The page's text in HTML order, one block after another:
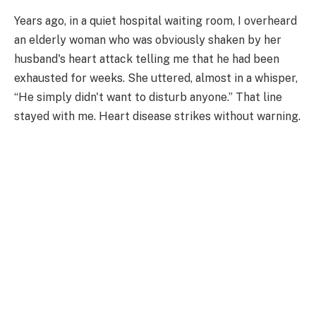
Years ago, in a quiet hospital waiting room, I overheard
an elderly woman who was obviously shaken by her
husband's heart attack telling me that he had been
exhausted for weeks. She uttered, almost in a whisper,
“He simply didn't want to disturb anyone.” That line
stayed with me. Heart disease strikes without warning.